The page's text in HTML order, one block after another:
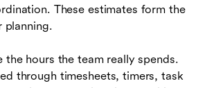
These estimates form the
planning.
the hours the team really spends.
through timesheets, timers, task